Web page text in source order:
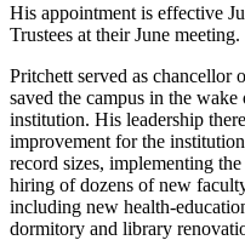
His appointment is effective
Trustees at their June meeting.
Pritchett served as chancellor
saved the campus in the
institution. His leadership
improvement for the
record sizes, implementing
hiring of dozens of new
including new health-
dormitory and library